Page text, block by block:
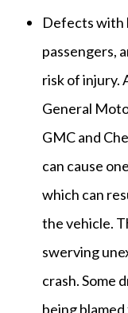
Defects with
passengers,
risk of injury.
General
GMC and
can cause
which can
the vehicle.
swerving
crash. Some
being